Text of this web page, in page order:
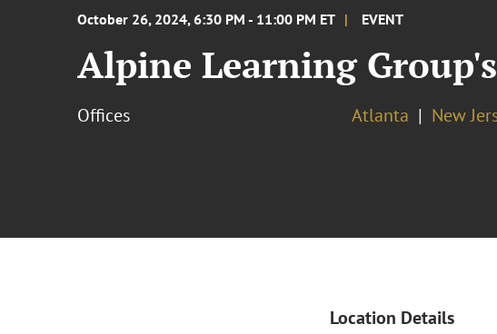
October 26, 2024, 6:30 PM - 11:00 PM ET EVENT
Alpine Learning
Offices Atlanta New
Location Details